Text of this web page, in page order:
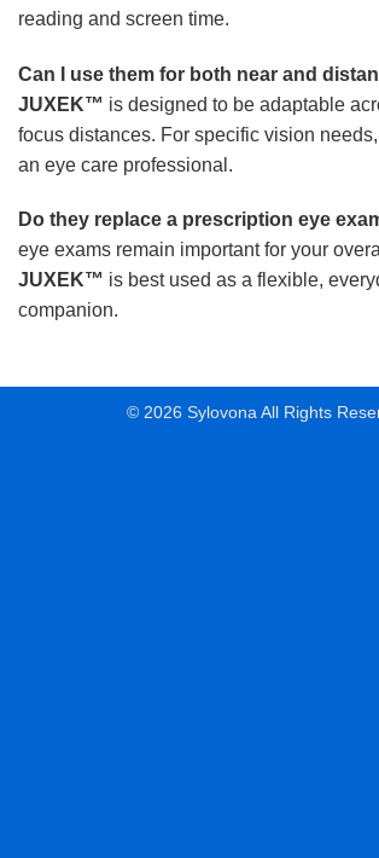
reading and screen time.
Can I use them for both near and
JUXEK™ is designed to be adaptable
focus distances. For specific vision
an eye care professional.
Do they replace a prescription eye
eye exams remain important for your
JUXEK™ is best used as a flexible,
companion.
© 2026 Sylovona All Rights